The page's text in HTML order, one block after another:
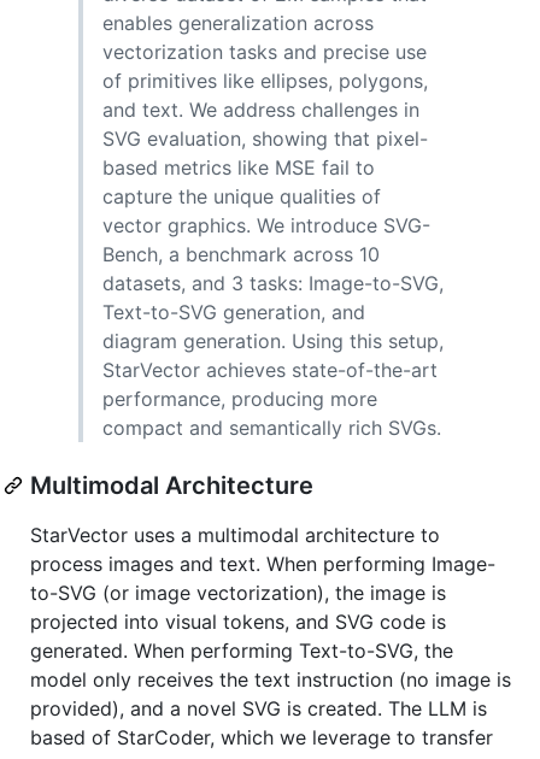
enables generalization across
vectorization tasks and precise use
of primitives like ellipses, polygons,
and text. We address challenges in
SVG evaluation, showing that pixel-
based metrics like MSE fail to
capture the unique qualities of
vector graphics. We introduce SVG-
Bench, a benchmark across 10
datasets, and 3 tasks: Image-to-SVG,
Text-to-SVG generation, and
diagram generation. Using this setup,
StarVector achieves state-of-the-art
performance, producing more
compact and semantically rich SVGs.
Multimodal Architecture
StarVector uses a multimodal architecture to
process images and text. When performing Image-
to-SVG (or image vectorization), the image is
projected into visual tokens, and SVG code is
generated. When performing Text-to-SVG, the
model only receives the text instruction (no image is
provided), and a novel SVG is created. The LLM is
based of StarCoder, which we leverage to transfer